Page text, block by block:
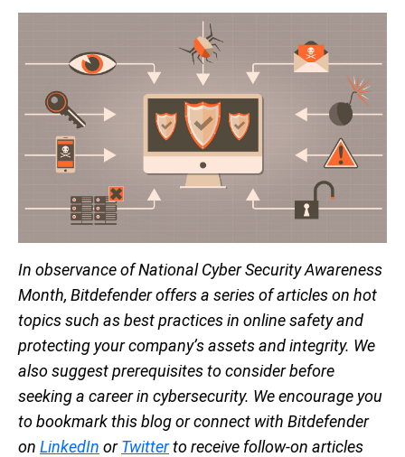
In observance of National Cyber Security Awareness
Month, Bitdefender offers a series of articles on hot
topics such as best practices in online safety and
protecting your company’s assets and integrity. We
also suggest prerequisites to consider before
seeking a career in cybersecurity. We encourage you
to bookmark this blog or connect with Bitdefender
on LinkedIn orTwitterto receive follow-on articles